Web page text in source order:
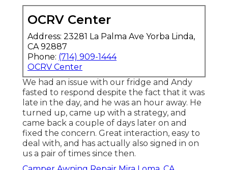
OCRV Center
Address: 23281 La Palma Ave Yorba Linda,
CA 92887
Phone: (714) 909-1444
OCRV Center
We had an issue with our fridge and Andy
fasted to respond despite the fact that it was
late in the day, and he was an hour away. He
turned up, came up with a strategy, and
came back a couple of days later on and
fixed the concern. Great interaction, easy to
deal with, and has actually also signed in on
us a pair of times since then.